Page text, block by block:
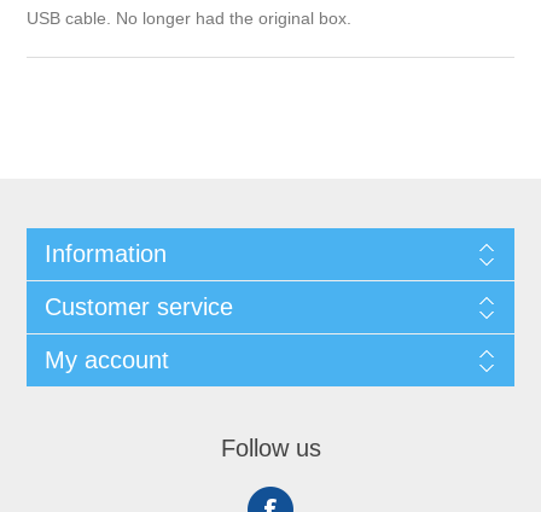
USB cable. No longer had the original box.
Information
Customer service
My account
Follow us